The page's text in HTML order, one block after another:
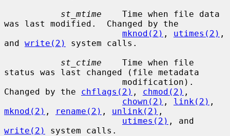
st_mtime
    Time when file data
was last modified.  Changed by the
mknod(2) , utimes(2) ,
and write(2)
system calls.
st_ctime
    Time when file
status was last changed (file metadata
Changed by the chflags(2) , chmod(2) ,
chown(2) , link(2)
mknod(2) , rename(2) , unlink(2) ,
utimes(2)
write(2)
system calls.